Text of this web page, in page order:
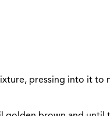
pressing into it to